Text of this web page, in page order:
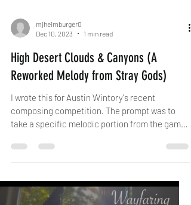
mjheimburger0
Dec 10, 2023
1 min read
High Desert Clouds & Canyons (A
Reworked Melody from Stray Gods)
I wrote this for Austin Wintory's recent
composing competition. The prompt was to
take a specific melodic portion from the game